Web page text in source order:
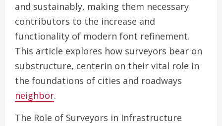
and sustainably, making them necessary
contributors to the increase and
functionality of modern font refinement.
This article explores how surveyors bear on
substructure, centerin on their vital role in
the foundations of cities and roadways
neighbor.
The Role of Surveyors in Infrastructure